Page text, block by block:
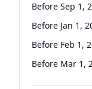
Before Sep 1,
Before Jan 1,
Before Feb 1,
Before Mar 1,
Before Jun 1,